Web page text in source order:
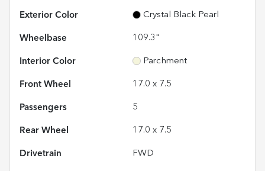
Exterior Color Crystal Black Pearl
Wheelbase 109.3"
Interior Color Parchment
Front Wheel 17.0 x 7.5
Passengers 5
Rear Wheel 17.0 x 7.5
Drivetrain FWD